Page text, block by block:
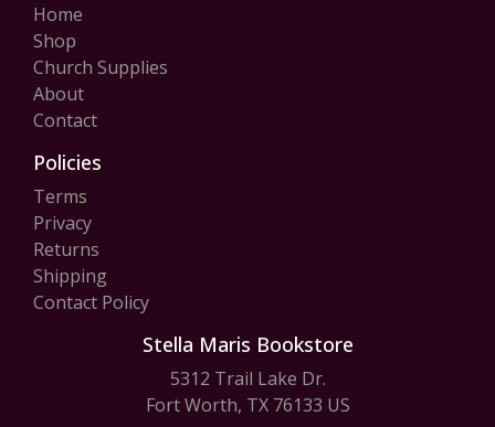
Home
Shop
Church Supplies
About
Contact
Policies
Terms
Privacy
Returns
Shipping
Contact Policy
Stella Maris Bookstore
5312 Trail Lake Dr.
Fort Worth, TX 76133 US